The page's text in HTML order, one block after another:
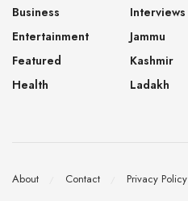
Business
Entertainment
Featured
Health
Interviews
Jammu
Kashmir
Ladakh
About Contact Privacy Policy